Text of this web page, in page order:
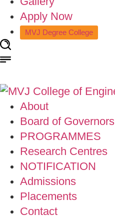
Apply Now
MVJ Degree College
About
Board of Governors
PROGRAMMES
Research Centres
NOTIFICATION
Admissions
Placements
Contact